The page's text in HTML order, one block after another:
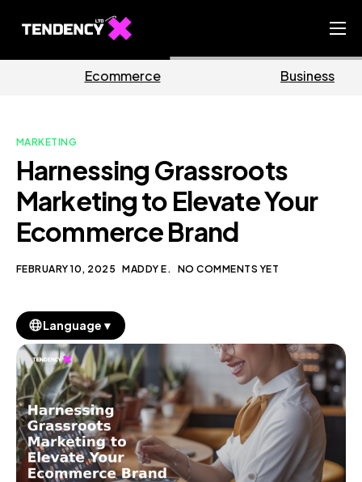
Ecommerce Team
Our Blog
Business
MARKETING
Harnessing Grassroots
Marketing to Elevate Your
Ecommerce Brand
FEBRUARY 10, 2025 MADDY E. NO COMMENTS YET
Language ▼